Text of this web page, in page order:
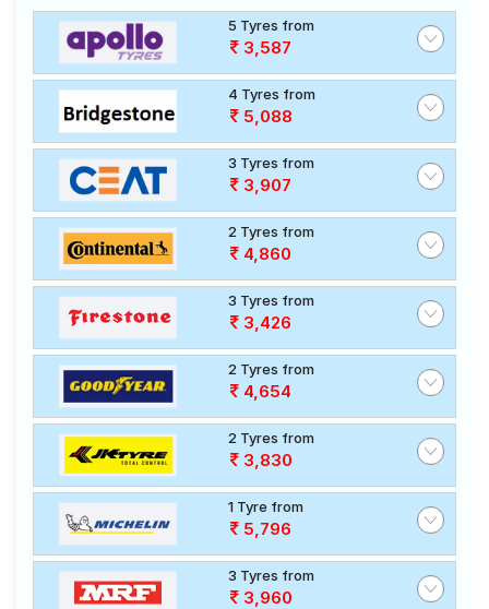
5 Tyres from
3,587
4 Tyres from
5,088
3 Tyres from
3,907
2 Tyres from
4,860
3 Tyres from
3,426
2 Tyres from
4,654
2 Tyres from
3,830
1 Tyre from
5,796
3 Tyres from
3,960